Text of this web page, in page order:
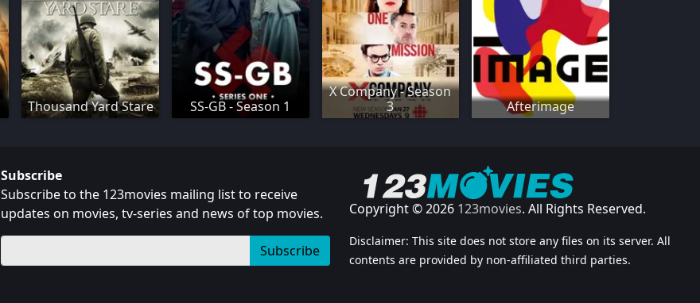
Thousand Yard Stare SS-GB - Season 1
X Company - Season
3
Afterimage
Subscribe
Subscribe to the 123movies mailing list to receive
updates on movies, tv-series and news of top movies.
Subscribe
Copyright © 2026 123movies. All Rights Reserved.
Disclaimer: This site does not store any files on its server. All
contents are provided by non-affiliated third parties.